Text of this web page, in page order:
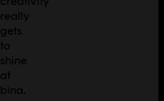
really
gets
to
shine
at
bina.